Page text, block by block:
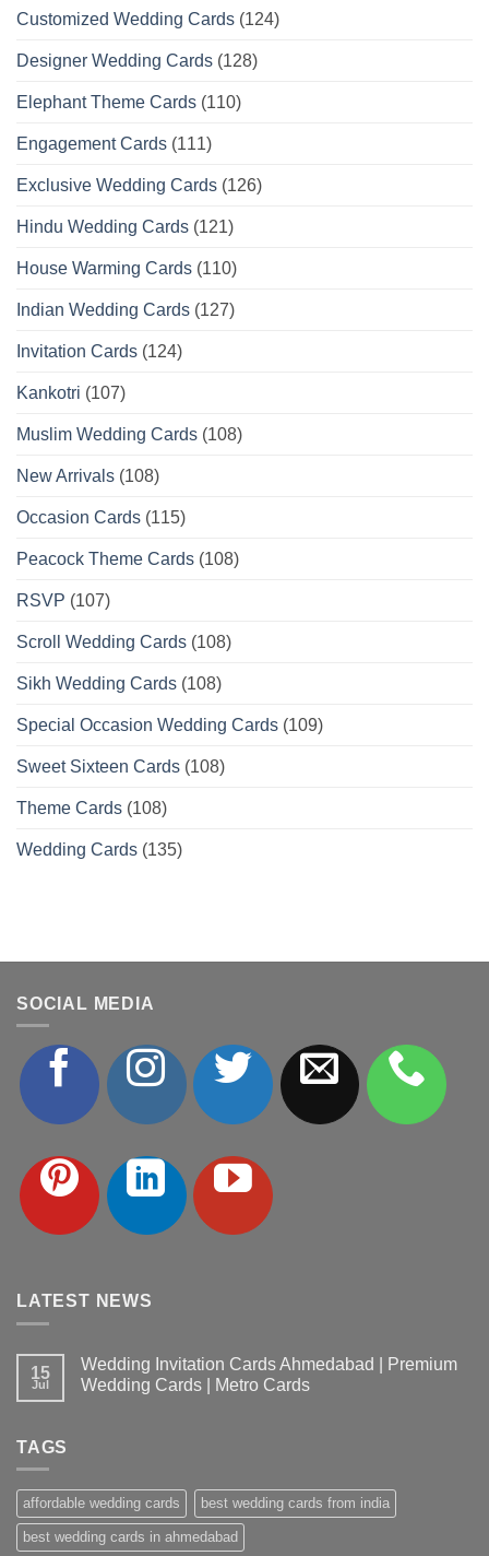
Customized Wedding Cards (124)
Designer Wedding Cards (128)
Elephant Theme Cards (110)
Engagement Cards (111)
Exclusive Wedding Cards (126)
Hindu Wedding Cards (121)
House Warming Cards (110)
Indian Wedding Cards (127)
Invitation Cards (124)
Kankotri (107)
Muslim Wedding Cards (108)
New Arrivals (108)
Occasion Cards (115)
Peacock Theme Cards (108)
RSVP (107)
Scroll Wedding Cards (108)
Sikh Wedding Cards (108)
Special Occasion Wedding Cards (109)
Sweet Sixteen Cards (108)
Theme Cards (108)
Wedding Cards (135)
SOCIAL MEDIA
LATEST NEWS
15
Jul
Wedding Invitation Cards Ahmedabad | Premium
Wedding Cards | Metro Cards
Ahmedabad
|
Premium
Wedding
Cards
TAGS
affordable wedding cards best wedding cards from india
best wedding cards in ahmedabad